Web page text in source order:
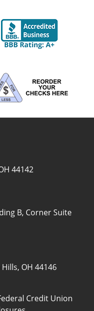
Credit Union
44142
B, Corner Suite
OH 44146